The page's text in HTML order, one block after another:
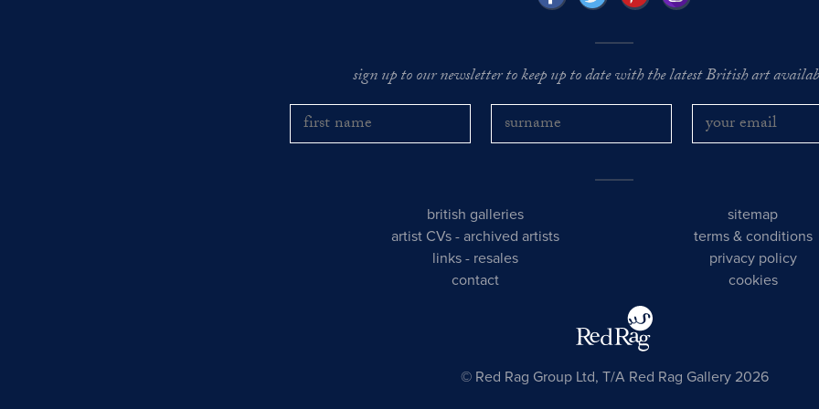
sign up to our newsletter to keep up to date with the latest British art
british galleries
artist CVs -archived artists
links - resales
contact
sitemap
terms & conditions
privacy policy
cookies
© Red Rag Group Ltd, T/A Red Rag Gallery 2026